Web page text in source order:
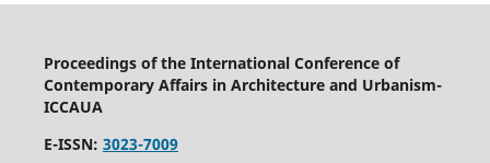
Proceedings of the International Conference of
Contemporary Affairs in Architecture and Urbanism-
ICCAUA
E-ISSN: 3023-7009